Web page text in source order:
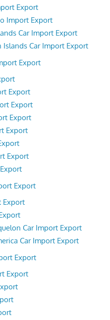
Export
Import Export
Car Import Export
Car Import Export
Export
Export
Export
Export
Export
Export
Export
Export
Car Import Export
Car Import Export
Export
Export